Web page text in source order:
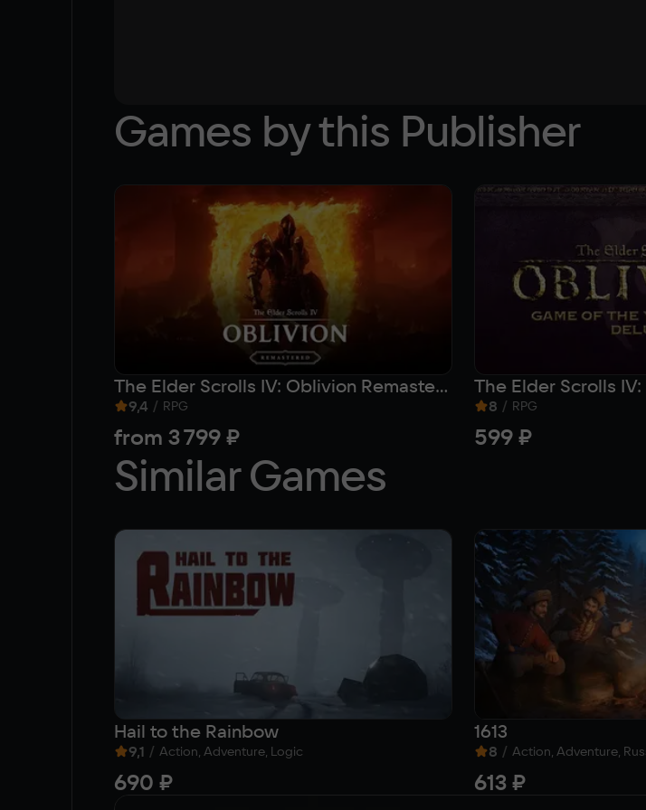
Games by this Publisher
The Elder Scrolls IV: Oblivion Remastered
9,4 / RPG
from 3 799 ₽
8 / RPG
599 ₽
Similar Games
Hail to the Rainbow
9,1 / Action, Adventure, Logic
690 ₽
1613
8 / Action, Adventure,
613 ₽